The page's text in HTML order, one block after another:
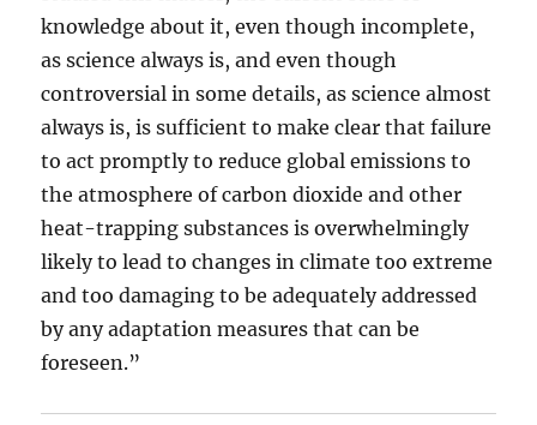
knowledge about it, even though incomplete,
as science always is, and even though
controversial in some details, as science almost
always is, is sufficient to make clear that failure
to act promptly to reduce global emissions to
the atmosphere of carbon dioxide and other
heat-trapping substances is overwhelmingly
likely to lead to changes in climate too extreme
and too damaging to be adequately addressed
by any adaptation measures that can be
foreseen.”